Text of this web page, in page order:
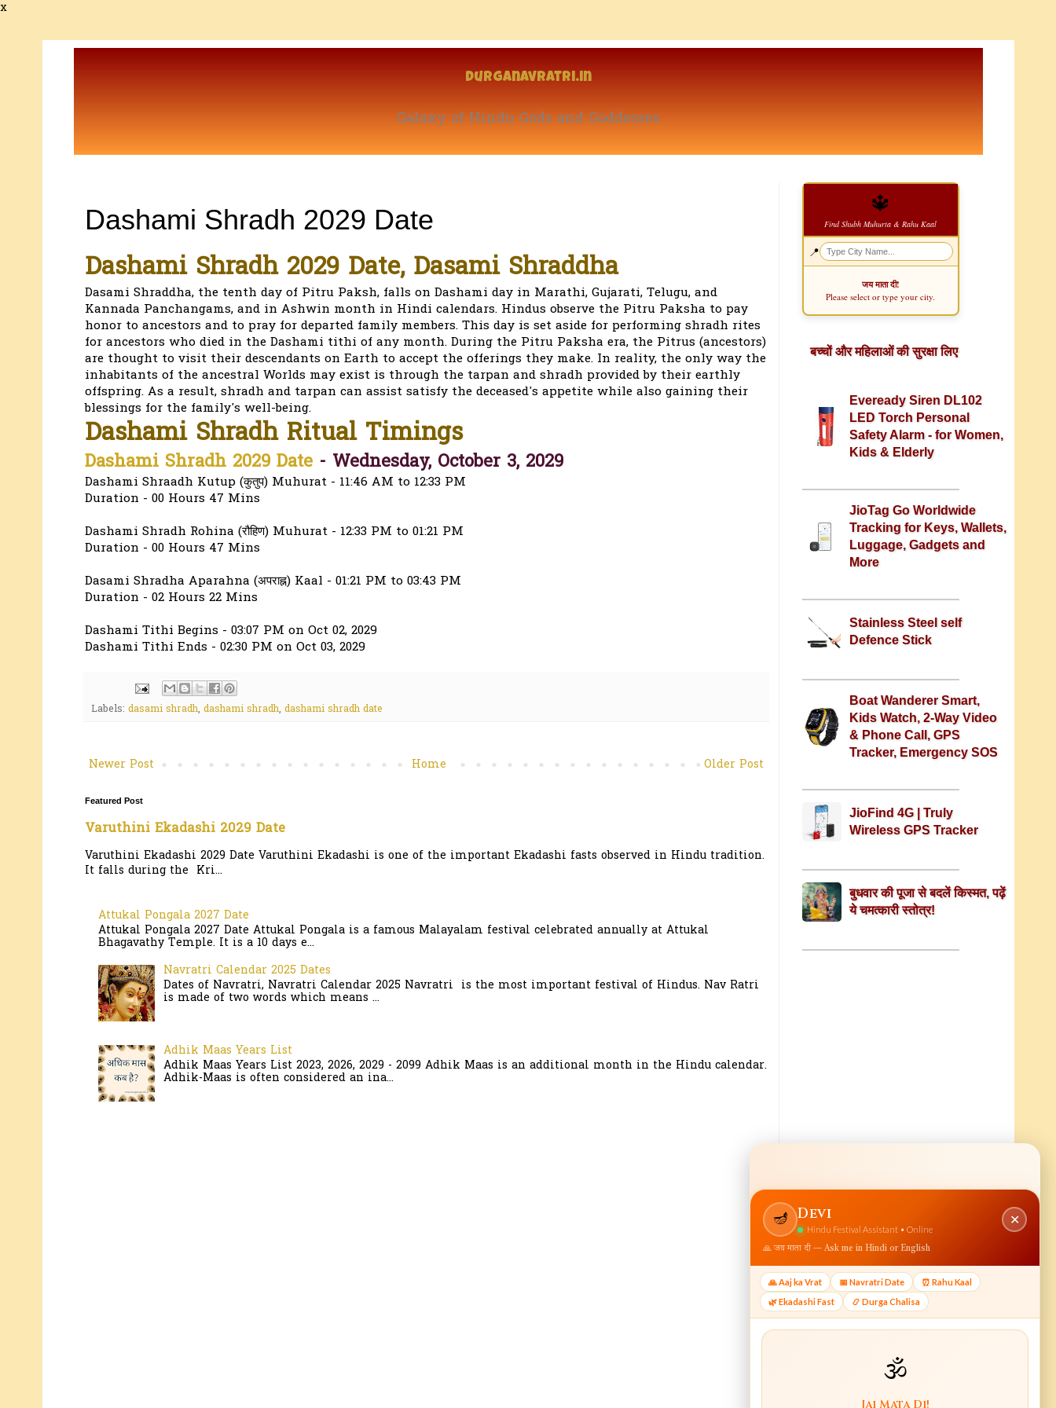
x
Durganavratri.in
Galaxy of Hindu Gods and Goddesses
Dashami Shradh 2029 Date
Dashami Shradh 2029 Date, Dasami Shraddha
Dasami Shraddha, the tenth day of Pitru Paksh, falls on Dashami day in Marathi, Gujarati, Telugu, and
Kannada Panchangams, and in Ashwin month in Hindi calendars. Hindus observe the Pitru Paksha to pay
honor to ancestors and to pray for departed family members. This day is set aside for performing shradh rites
for ancestors who died in the Dashami tithi of any month. During the Pitru Paksha era, the Pitrus (ancestors)
are thought to visit their descendants on Earth to accept the offerings they make. In reality, the only way the
inhabitants of the ancestral Worlds may exist is through the tarpan and shradh provided by their earthly
offspring. As a result, shradh and tarpan can assist satisfy the deceased's appetite while also gaining their
blessings for the family's well-being.
Dashami Shradh Ritual Timings
Dashami Shradh 2029 Date- Wednesday, October 3, 2029
Dashami Shraadh Kutup (कुतुप) Muhurat - 11:46 AM to 12:33 PM
Duration - 00 Hours 47 Mins
Dashami Shradh Rohina (रौहिण) Muhurat - 12:33 PM to 01:21 PM
Duration - 00 Hours 47 Mins
Dasami Shradha Aparahna (अपराह्न) Kaal - 01:21 PM to 03:43 PM
Duration - 02 Hours 22 Mins
Dashami Tithi Begins - 03:07 PM on Oct 02, 2029
Dashami Tithi Ends - 02:30 PM on Oct 03, 2029
Labels: dasami shradh, dashami shradh, dashami shradh date
Newer Post Older Post
Home
Featured Post
Varuthini Ekadashi 2029 Date
Varuthini Ekadashi 2029 Date Varuthini Ekadashi is one of the important Ekadashi fasts observed in Hindu tradition.
It falls during the Kri...
Attukal Pongala 2027 Date
Attukal Pongala 2027 Date Attukal Pongala is a famous Malayalam festival celebrated annually at Attukal
Bhagavathy Temple. It is a 10 days e...
Navratri Calendar 2025 Dates
Dates of Navratri, Navratri Calendar 2025 Navratri is the most important festival of Hindus. Nav Ratri
is made of two words which means ...
Adhik Maas Years List
Adhik Maas Years List 2023, 2026, 2029 - 2099 Adhik Maas is an additional month in the Hindu calendar.
Adhik-Maas is often considered an ina...
🔱
Find Shubh Muhurta & Rahu Kaal
📍
जय माता दी!
Please select or type your city.
बच्चों और महिलाओं की सुरक्षा लिए
Eveready Siren DL102
LED Torch Personal
Safety Alarm - for Women,
Kids & Elderly
JioTag Go Worldwide
Tracking for Keys, Wallets,
Luggage, Gadgets and
More
Stainless Steel self
Defence Stick
Boat Wanderer Smart,
Kids Watch, 2-Way Video
& Phone Call, GPS
Tracker, Emergency SOS
JioFind 4G | Truly
Wireless GPS Tracker
बुधवार की पूजा से बदलें किस्मत, पढ़ें
ये चमत्कारी स्तोत्र!